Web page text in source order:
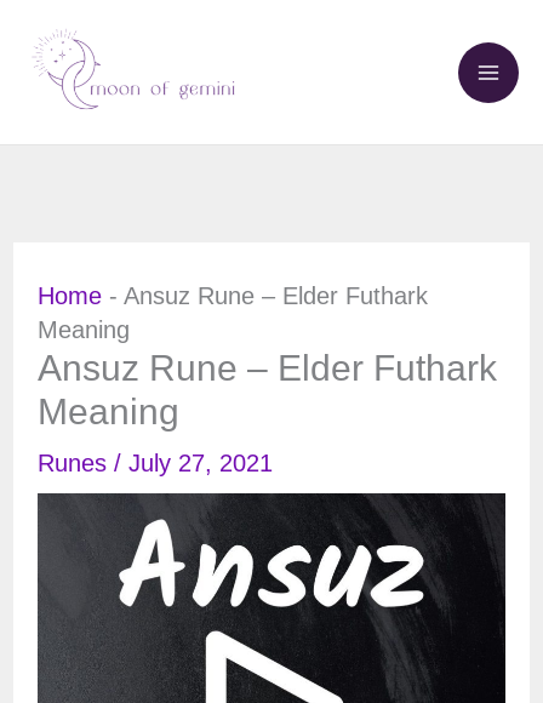
content
Home- Ansuz Rune – Elder Futhark
Meaning
Ansuz Rune – Elder Futhark
Meaning
Runes/ July 27, 2021